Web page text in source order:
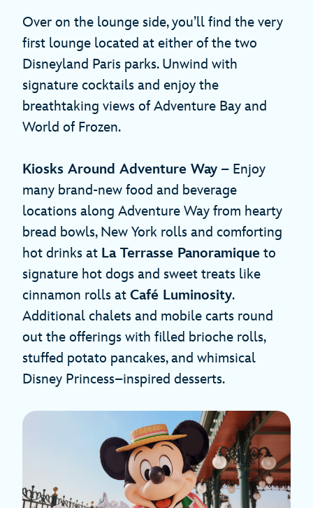
Over on the lounge side, you’ll find the very
first lounge located at either of the two
Disneyland Paris parks. Unwind with
signature cocktails and enjoy the
breathtaking views of Adventure Bay and
World of Frozen.
Kiosks Around Adventure Way – Enjoy
many brand-new food and beverage
locations along Adventure Way from hearty
bread bowls, New York rolls and comforting
hot drinks at La Terrasse Panoramique to
signature hot dogs and sweet treats like
cinnamon rolls at Café Luminosity.
Additional chalets and mobile carts round
out the offerings with filled brioche rolls,
stuffed potato pancakes, and whimsical
Disney Princess–inspired desserts.